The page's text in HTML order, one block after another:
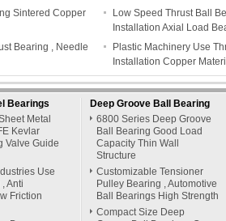
Sintered Copper
Low Speed Thrust Ball
Installation Axial Load
Bearing , Needle
Plastic Machinery Use
Installation Copper
Bearings
Metal
Kevlar
Valve Guide
Use
Anti
Friction
Deep Groove Ball Bearing
6800 Series Deep Groove
Ball Bearing Good Load
Capacity Thin Wall
Structure
Customizable Tensioner
Pulley Bearing , Automotive
Ball Bearings High Strength
Compact Size Deep